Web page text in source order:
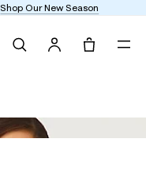
Shop Our New Season